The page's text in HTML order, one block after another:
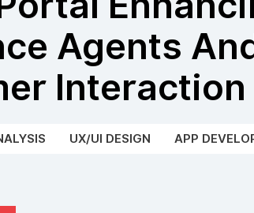
Agents
Interaction
UX/UI DESIGN APP